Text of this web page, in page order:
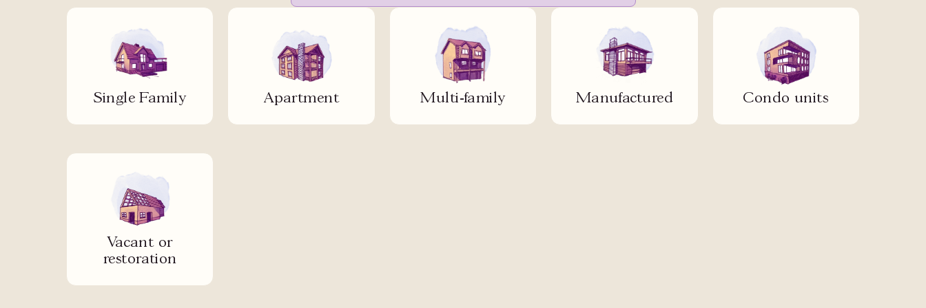
Single Family Apartment Multi-family Manufactured Condo units
Vacant or
restoration